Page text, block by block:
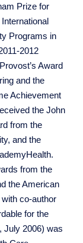
Prize for
Programs in
2012
Award
and the
Achievement
the John
from the
and the
from the
the American
co-author
for the
July 2006) was